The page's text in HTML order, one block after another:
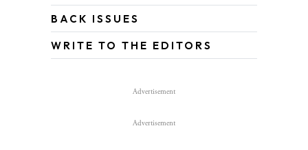
BACK ISSUES
WRITE TO THE EDITORS
Advertisement
Advertisement